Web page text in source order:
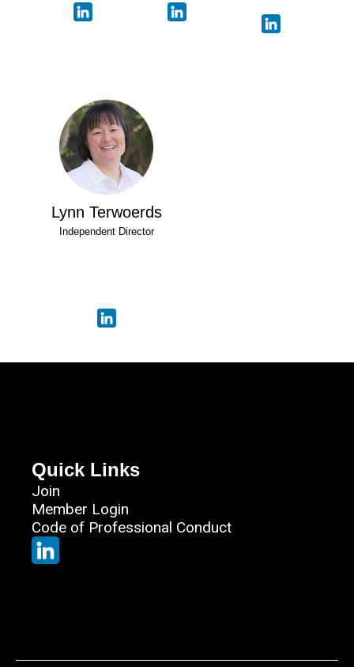
Lynn Terwoerds
Independent Director
Quick Links
Join
Member Login
Code of Professional Conduct